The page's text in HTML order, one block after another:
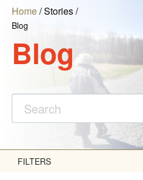
Home/Stories/
Blog
Blog
FILTERS